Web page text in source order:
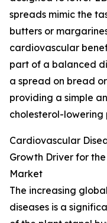
spreads mimic the
butters or
cardiovascular
part of a balanced
a spread on bread
providing a simple
cholesterol-lowering
Cardiovascular
Growth Driver for
Market
The increasing
diseases is a